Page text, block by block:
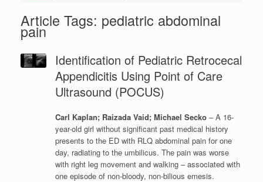
Article Tags: pediatric abdominal
pain
Identification of Pediatric Retrocecal
Appendicitis Using Point of Care
Ultrasound (POCUS)
Carl Kaplan; Raizada Vaid; Michael Secko – A 16-
year-old girl without significant past medical history
presents to the ED with RLQ abdominal pain for one
day, radiating to the umbilicus. The pain was worse
with right leg movement and walking – associated with
one episode of non-bloody, non-bilious emesis.